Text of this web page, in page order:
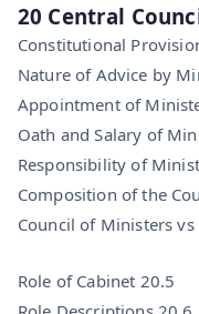
20 Central
Constitutional
Nature of Advice by
Appointment of
Oath and Salary of
Responsibility of
Composition of the
Council of Ministers vs
Role of Cabinet 20.5